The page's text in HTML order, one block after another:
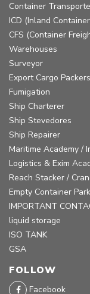
Container
ICD (Inland
CFS (Container
Warehouses
Surveyor
Export Cargo Packers
Fumigation
Ship Charterer
Ship Stevedores
Ship Repairer
Maritime Academy /
Logistics & Exim
Reach Stacker /
Empty Container
IMPORTANT
liquid storage
ISO TANK
GSA
FOLLOW
Facebook